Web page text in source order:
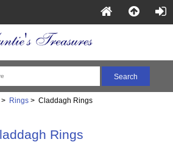
> Rings> Claddagh Rings
Rings